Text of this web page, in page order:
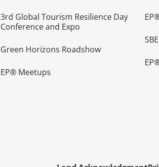
3rd Global Tourism Resilience Day
Conference and Expo
Green Horizons Roadshow
EP® Meetups